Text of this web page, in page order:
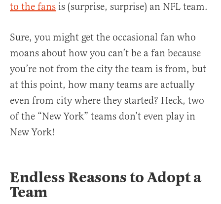
to the fans is (surprise, surprise) an NFL team.
Sure, you might get the occasional fan who
moans about how you can’t be a fan because
you’re not from the city the team is from, but
at this point, how many teams are actually
even from city where they started? Heck, two
of the “New York” teams don’t even play in
New York!
Endless Reasons to Adopt a
Team